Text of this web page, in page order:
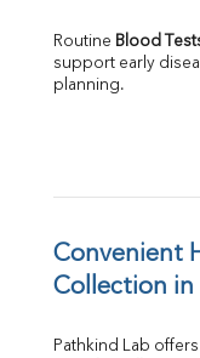
Routine Blood
support early
planning.
Convenient
Collection in
Pathkind Lab